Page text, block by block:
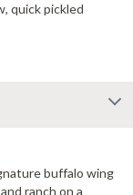
quick pickled
buffalo wing
ranch on a